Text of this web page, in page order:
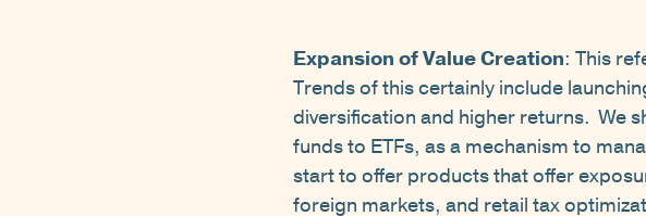
Expansion of Value Creation: This
Trends of this certainly include
diversification and higher returns. We
funds to ETFs, as a mechanism to
start to offer products that offer
foreign markets, and retail tax